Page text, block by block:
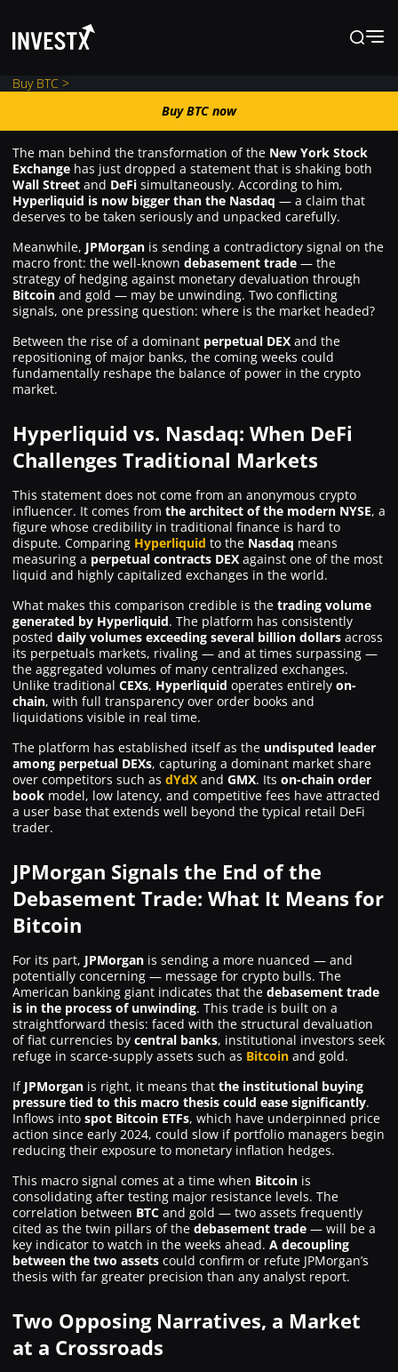
Buy BTC now
News
Markets
Trading
Where to Buy ?
Buy BTC >
Buy BTC now
The man behind the transformation of the New York Stock
Exchange has just dropped a statement that is shaking both
Wall Street and DeFi simultaneously. According to him,
Hyperliquid is now bigger than the Nasdaq — a claim that
deserves to be taken seriously and unpacked carefully.
Meanwhile, JPMorgan is sending a contradictory signal on the
macro front: the well-known debasement trade — the
strategy of hedging against monetary devaluation through
Bitcoin and gold — may be unwinding. Two conflicting
signals, one pressing question: where is the market headed?
Between the rise of a dominant perpetual DEX and the
repositioning of major banks, the coming weeks could
fundamentally reshape the balance of power in the crypto
market.
Hyperliquid vs. Nasdaq: When DeFi
Challenges Traditional Markets
This statement does not come from an anonymous crypto
influencer. It comes from the architect of the modern NYSE, a
figure whose credibility in traditional finance is hard to
dispute. Comparing Hyperliquid to the Nasdaq means
measuring a perpetual contracts DEX against one of the most
liquid and highly capitalized exchanges in the world.
What makes this comparison credible is the trading volume
generated by Hyperliquid. The platform has consistently
posted daily volumes exceeding several billion dollars across
its perpetuals markets, rivaling — and at times surpassing —
the aggregated volumes of many centralized exchanges.
Unlike traditional CEXs, Hyperliquid operates entirely on-
chain, with full transparency over order books and
liquidations visible in real time.
The platform has established itself as the undisputed leader
among perpetual DEXs, capturing a dominant market share
over competitors such as dYdX and GMX. Its on-chain order
book model, low latency, and competitive fees have attracted
a user base that extends well beyond the typical retail DeFi
trader.
JPMorgan Signals the End of the
Debasement Trade: What It Means for
Bitcoin
For its part, JPMorgan is sending a more nuanced — and
potentially concerning — message for crypto bulls. The
American banking giant indicates that the debasement trade
is in the process of unwinding. This trade is built on a
straightforward thesis: faced with the structural devaluation
of fiat currencies by central banks, institutional investors seek
refuge in scarce-supply assets such as Bitcoin and gold.
If JPMorgan is right, it means that the institutional buying
pressure tied to this macro thesis could ease significantly.
Inflows into spot Bitcoin ETFs, which have underpinned price
action since early 2024, could slow if portfolio managers begin
reducing their exposure to monetary inflation hedges.
This macro signal comes at a time when Bitcoin is
consolidating after testing major resistance levels. The
correlation between BTC and gold — two assets frequently
cited as the twin pillars of the debasement trade — will be a
key indicator to watch in the weeks ahead. A decoupling
between the two assets could confirm or refute JPMorgan’s
thesis with far greater precision than any analyst report.
Two Opposing Narratives, a Market
at a Crossroads